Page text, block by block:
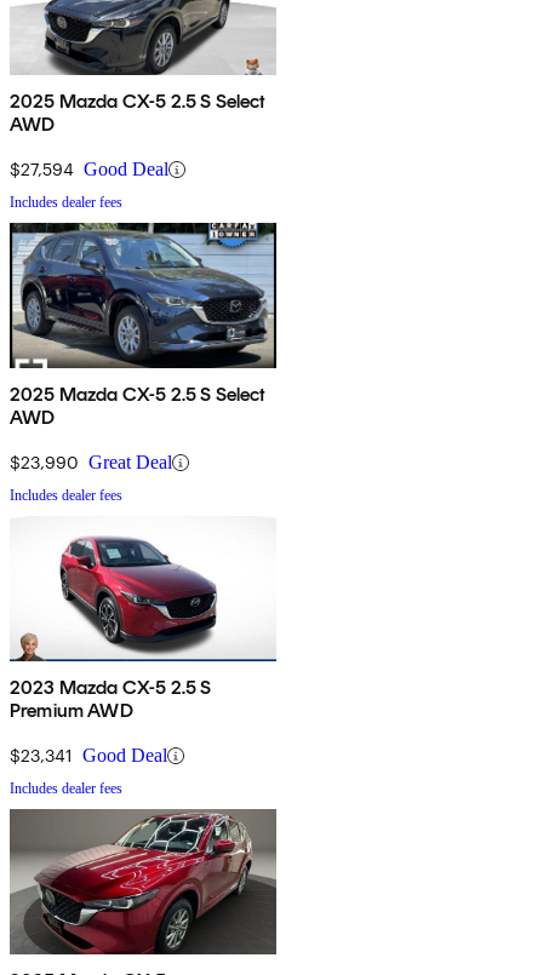
2025 Mazda CX-5 2.5 S Select
AWD
$27,594 Good Deal
Includes dealer fees
2025 Mazda CX-5 2.5 S Select
AWD
$23,990 Great Deal
Includes dealer fees
2023 Mazda CX-5 2.5 S
Premium AWD
$23,341 Good Deal
Includes dealer fees